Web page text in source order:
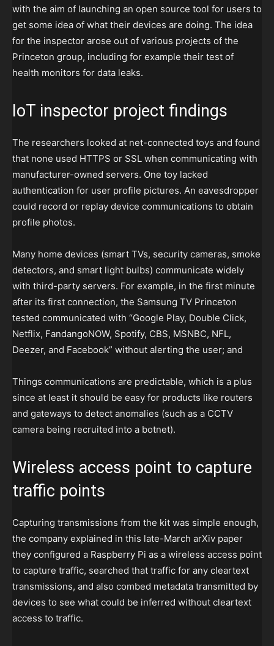
with the aim of launching an open source tool for users to
get some idea of what their devices are doing. The idea
for the inspector arose out of various projects of the
Princeton group, including for example their test of
health monitors for data leaks.
IoT inspector project findings
The researchers looked at net-connected toys and found
that none used HTTPS or SSL when communicating with
manufacturer-owned servers. One toy lacked
authentication for user profile pictures. An eavesdropper
could record or replay device communications to obtain
profile photos.
Many home devices (smart TVs, security cameras, smoke
detectors, and smart light bulbs) communicate widely
with third-party servers. For example, in the first minute
after its first connection, the Samsung TV Princeton
tested communicated with “Google Play, Double Click,
Netflix, FandangoNOW, Spotify, CBS, MSNBC, NFL,
Deezer, and Facebook” without alerting the user; and
Things communications are predictable, which is a plus
since at least it should be easy for products like routers
and gateways to detect anomalies (such as a CCTV
camera being recruited into a botnet).
Wireless access point to capture
traffic points
Capturing transmissions from the kit was simple enough,
the company explained in this late-March arXiv paper
they configured a Raspberry Pi as a wireless access point
to capture traffic, searched that traffic for any cleartext
transmissions, and also combed metadata transmitted by
devices to see what could be inferred without cleartext
access to traffic.